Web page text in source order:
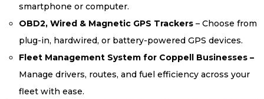
smartphone or computer.
OBD2, Wired & Magnetic GPS Trackers – Choose from
plug-in, hardwired, or battery-powered GPS devices.
Fleet Management System for Coppell Businesses –
Manage drivers, routes, and fuel efficiency across your
fleet with ease.